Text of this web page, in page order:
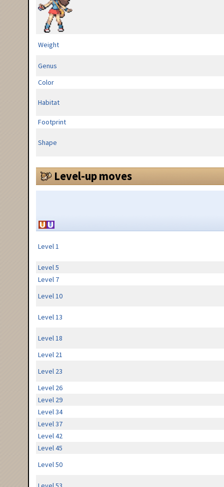
Weight
Genus
Color
Habitat
Footprint
Shape
Level-up moves
Level 1
Level 5
Level 7
Level 10
Level 13
Level 18
Level 21
Level 23
Level 26
Level 29
Level 34
Level 37
Level 42
Level 45
Level 50